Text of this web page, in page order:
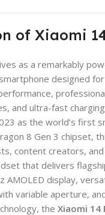
of Xiaomi
as a remarkably
designed
and ultra-fast
as the world’s first
8 Gen 3 chipset,
content creators,
that delivers
AMOLED display,
variable aperture,
the Xiaomi 14